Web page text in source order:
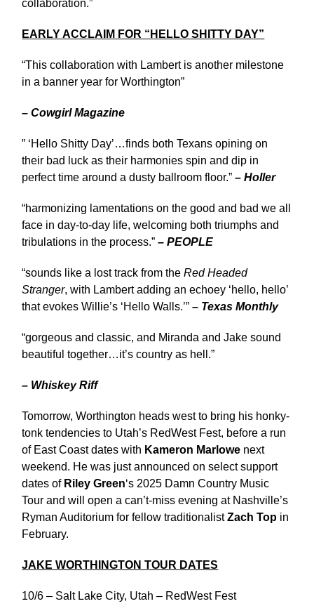
collaboration.”
EARLY ACCLAIM FOR “HELLO SHITTY DAY”
“This collaboration with Lambert is another milestone
in a banner year for Worthington”
– Cowgirl Magazine
” ‘Hello Shitty Day’…finds both Texans opining on
their bad luck as their harmonies spin and dip in
perfect time around a dusty ballroom floor.”– Holler
“harmonizing lamentations on the good and bad we all
face in day-to-day life, welcoming both triumphs and
tribulations in the process.”– PEOPLE
“sounds like a lost track from theRed Headed
Stranger, with Lambert adding an echoey ‘hello, hello’
that evokes Willie’s ‘Hello Walls.’”– Texas Monthly
“gorgeous and classic, and Miranda and Jake sound
beautiful together…it’s country as hell.”
– Whiskey Riff
Tomorrow, Worthington heads west to bring his honky-
tonk tendencies to Utah’s RedWest Fest, before a run
of East Coast dates with Kameron Marlowe next
weekend. He was just announced on select support
dates of Riley Green‘s 2025 Damn Country Music
Tour and will open a can’t-miss evening at Nashville’s
Ryman Auditorium for fellow traditionalistZach Top in
February.
JAKE WORTHINGTON TOUR DATES
10/6 – Salt Lake City, Utah – RedWest Fest